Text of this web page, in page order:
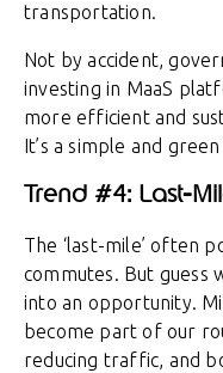
transportation.
Not by accident,
investing in MaaS
more efficient and
It’s a simple and
Trend #4: Last-
The ‘last-mile’ often
commutes. But guess
into an opportunity.
become part of our
reducing traffic, and